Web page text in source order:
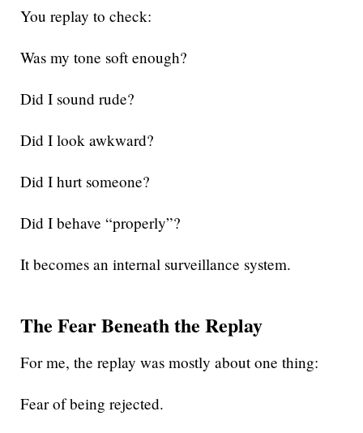
You replay to check:
Was my tone soft enough?
Did I sound rude?
Did I look awkward?
Did I hurt someone?
Did I behave “properly”?
It becomes an internal surveillance system.
The Fear Beneath the Replay
For me, the replay was mostly about one thing:
Fear of being rejected.